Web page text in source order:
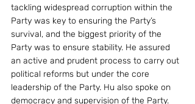
tackling widespread corruption within the
Party was key to ensuring the Party’s
survival, and the biggest priority of the
Party was to ensure stability. He assured
an active and prudent process to carry out
political reforms but under the core
leadership of the Party. Hu also spoke on
democracy and supervision of the Party.